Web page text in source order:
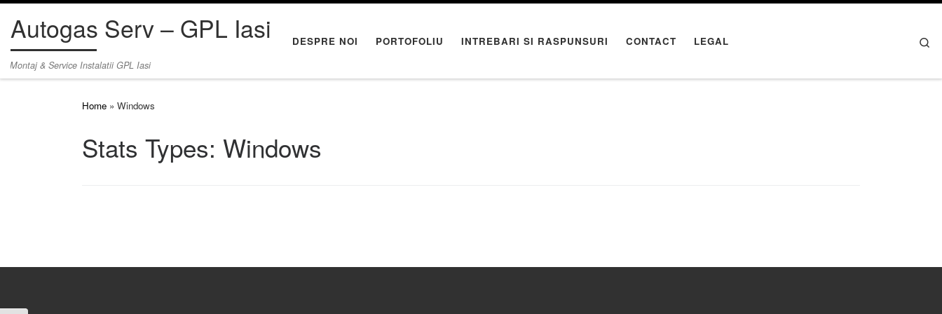
Skip to content
Autogas Serv – GPL Iasi
Montaj & Service Instalatii GPL Iasi
DESPRE NOI PORTOFOLIU INTREBARI SI RASPUNSURI CONTACT LEGAL
Home » Windows
Stats Types: Windows